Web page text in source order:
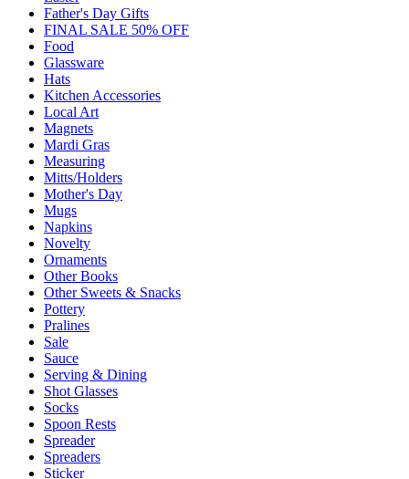
Father's Day Gifts
FINAL SALE 50% OFF
Food
Glassware
Hats
Kitchen Accessories
Local Art
Magnets
Mardi Gras
Measuring
Mitts/Holders
Mother's Day
Mugs
Napkins
Novelty
Ornaments
Other Books
Other Sweets & Snacks
Pottery
Pralines
Sale
Sauce
Serving & Dining
Shot Glasses
Socks
Spoon Rests
Spreader
Spreaders
Sticker